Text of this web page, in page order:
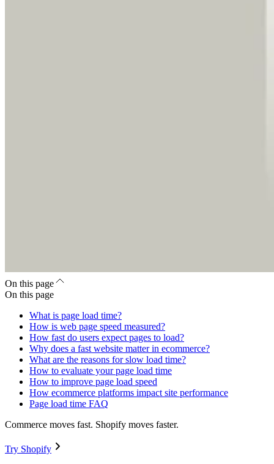
On this page
On this page
What is page load time?
How is web page speed measured?
How fast do users expect pages to load?
Why does a fast website matter in ecommerce?
What are the reasons for slow load time?
How to evaluate your page load time
How to improve page load speed
How ecommerce platforms impact site performance
Page load time FAQ
Commerce moves fast. Shopify moves faster.
Try Shopify